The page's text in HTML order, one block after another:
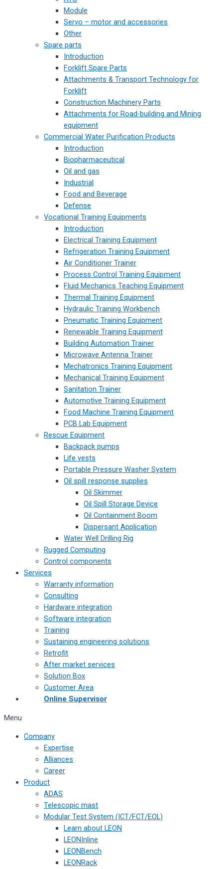
Module
Servo – motor and accessories
Other
Spare parts
Introduction
Forklift Spare Parts
Attachments & Transport Technology for
Forklift
Construction Machinery Parts
Attachments for Road-building and Mining
equipment
Commercial Water Purification Products
Introduction
Biopharmaceutical
Oil and gas
Industrial
Food and Beverage
Defense
Vocational Training Equipments
Introduction
Electrical Training Equipment
Refrigeration Training Equipment
Air Conditioner Trainer
Process Control Training Equipment
Fluid Mechanics Teaching Equipment
Thermal Training Equipment
Hydraulic Training Workbench
Pneumatic Training Equipment
Renewable Training Equipment
Building Automation Trainer
Microwave Antenna Trainer
Mechatronics Training Equipment
Mechanical Training Equipment
Sanitation Trainer
Automotive Training Equipment
Food Machine Training Equipment
PCB Lab Equipment
Rescue Equipment
Backpack pumps
Life vests
Portable Pressure Washer System
Oil spill response supplies
Oil Skimmer
Oil Spill Storage Device
Oil Containment Boom
Dispersant Application
Water Well Drilling Rig
Rugged Computing
Control components
Services
Warranty information
Consulting
Hardware integration
Software integration
Training
Sustaining engineering solutions
Retrofit
After market services
Solution Box
Customer Area
Online Supervisor
Menu
Company
Expertise
Alliances
Career
Product
ADAS
Telescopic mast
Modular Test System (ICT/FCT/EOL)
Learn about LEON
LEONInline
LEONBench
LEONRack